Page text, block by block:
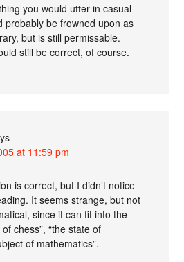
you would utter in casual
probably be frowned upon as
but is still permissable.
still be correct, of course.
at 11:59 pm
is correct, but I didn’t notice
It seems strange, but not
since it can fit into the
chess”, “the state of
of mathematics”.